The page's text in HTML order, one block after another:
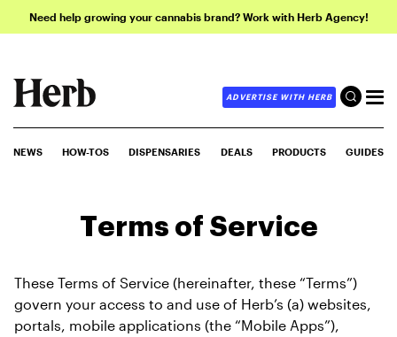
Need help growing your cannabis brand? Work with Herb Agency!
ADVERTISE WITH HERB
NEWS HOW-TOS DISPENSARIES DEALS PRODUCTS GUIDES
Terms of Service
These Terms of Service (hereinafter, these “Terms”)
govern your access to and use of Herb’s (a) websites,
portals, mobile applications (the “Mobile Apps”),